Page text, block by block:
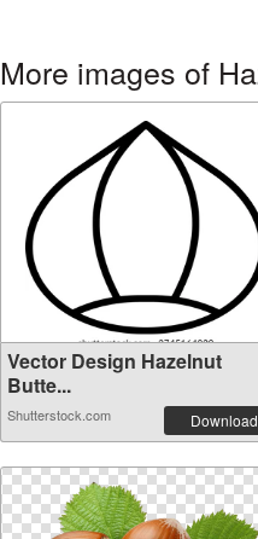
More images of
Vector Design Hazelnut
Butte...
Shutterstock.com Download